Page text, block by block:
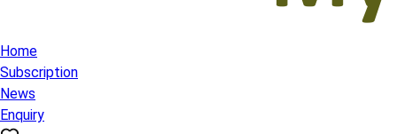
Home
Subscription
News
Enquiry